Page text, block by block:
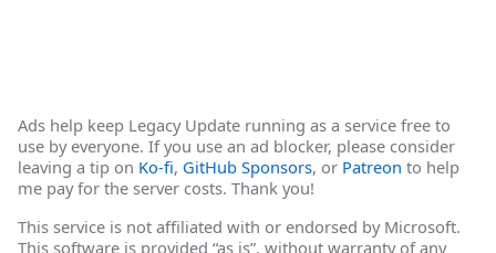
Ads help keep Legacy Update running as a service free to
use by everyone. If you use an ad blocker, please consider
leaving a tip on Ko-fi, GitHub Sponsors, or Patreon to help
me pay for the server costs. Thank you!
This service is not affiliated with or endorsed by Microsoft.
This software is provided “as is”, without warranty of any